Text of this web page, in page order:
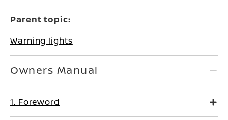
Parent topic:
Warning lights
Owners Manual
1. Foreword